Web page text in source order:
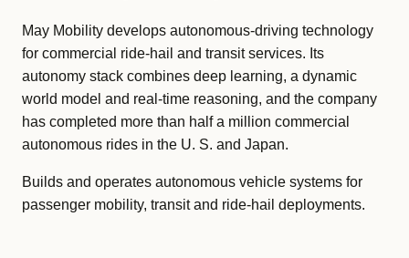
May Mobility develops autonomous-driving technology
for commercial ride-hail and transit services. Its
autonomy stack combines deep learning, a dynamic
world model and real-time reasoning, and the company
has completed more than half a million commercial
autonomous rides in the U. S. and Japan.
Builds and operates autonomous vehicle systems for
passenger mobility, transit and ride-hail deployments.